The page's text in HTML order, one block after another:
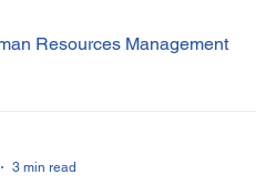
Resources Management
3 min read